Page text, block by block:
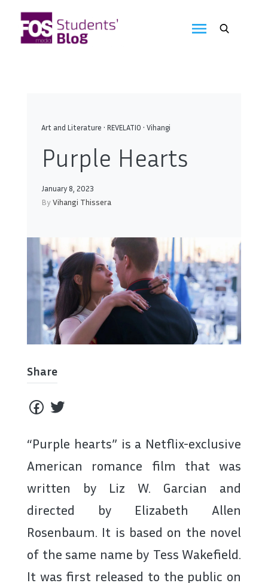
content
Art and Literature • REVELATIO • Vihangi
Purple Hearts
January 8, 2023
ByVihangi Thissera
Share
“Purple hearts” is a Netflix-exclusive
American romance film that was
written by Liz W. Garcian and
directed by Elizabeth Allen
Rosenbaum. It is based on the novel
of the same name by Tess Wakefield.
It was first released to the public on